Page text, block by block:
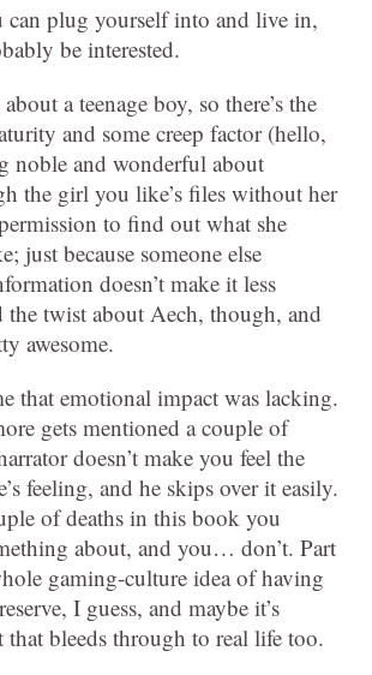
can plug yourself into and live in,
be interested.
a teenage boy, so there’s the
and some creep factor (hello,
noble and wonderful about
the girl you like’s files without her
to find out what she
just because someone else
doesn’t make it less
the twist about Aech, though, and
awesome.
that emotional impact was lacking.
gets mentioned a couple of
doesn’t make you feel the
feeling, and he skips over it easily.
of deaths in this book you
about, and you… don’t. Part
gaming-culture idea of having
I guess, and maybe it’s
bleeds through to real life too.